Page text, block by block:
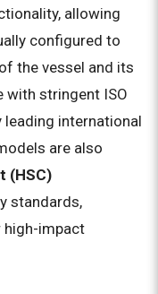
allowing
configured to
the vessel and its
with stringent ISO
leading international
are also
(HSC)
standards,
high-impact